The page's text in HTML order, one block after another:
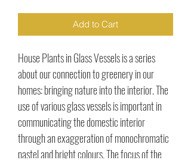
Add to Cart
House Plants in Glass Vessels is a series
about our connection to greenery in our
homes: bringing nature into the interior. The
use of various glass vessels is important in
communicating the domestic interior
through an exaggeration of monochromatic
pastel and bright colours. The focus of the